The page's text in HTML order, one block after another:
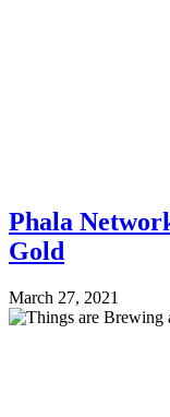
Phala
Gold
March 27, 2021